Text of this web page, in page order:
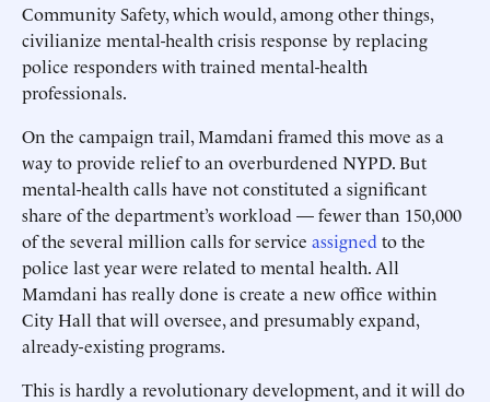
Community Safety, which would, among other things,
civilianize mental-health crisis response by replacing
police responders with trained mental-health
professionals.
On the campaign trail, Mamdani framed this move as a
way to provide relief to an overburdened NYPD. But
mental-health calls have not constituted a significant
share of the department’s workload — fewer than 150,000
of the several million calls for service assigned to the
police last year were related to mental health. All
Mamdani has really done is create a new office within
City Hall that will oversee, and presumably expand,
already-existing programs.
This is hardly a revolutionary development, and it will do